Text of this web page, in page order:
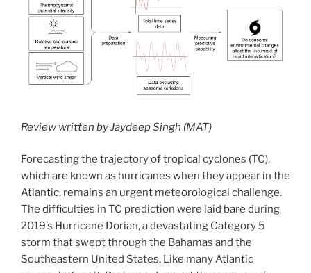
Review written by Jaydeep Singh (MAT)
Forecasting the trajectory of tropical cyclones (TC),
which are known as hurricanes when they appear in the
Atlantic, remains an urgent meteorological challenge.
The difficulties in TC prediction were laid bare during
2019’s Hurricane Dorian, a devastating Category 5
storm that swept through the Bahamas and the
Southeastern United States. Like many Atlantic